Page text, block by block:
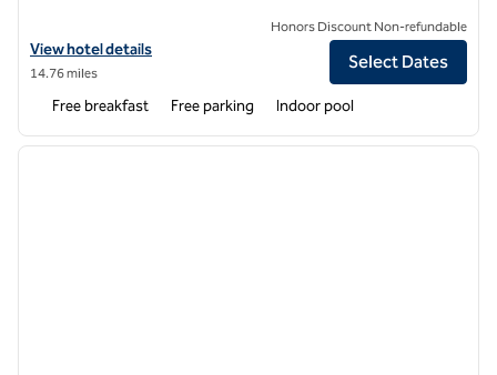
View hotel details for Home2 Suites by Hilton North Little Rock
View hotel details
14.76 miles
Honors Discount Non-refundable
Select Dates
Free breakfast Free parking Indoor pool
1 of 12
next